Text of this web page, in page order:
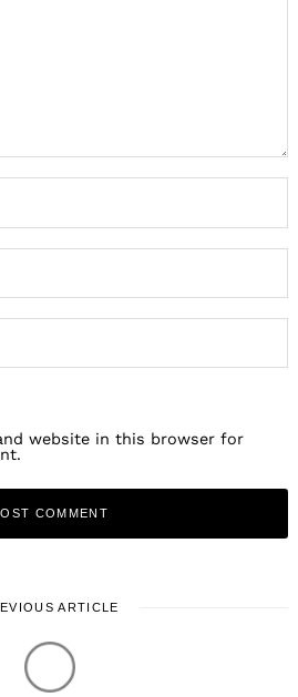
website in this browser for
ARTICLE